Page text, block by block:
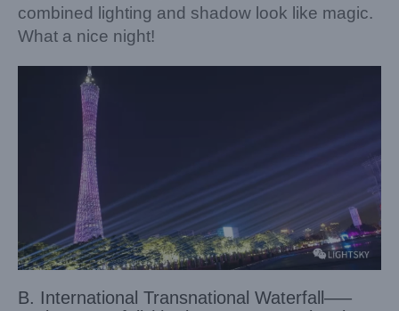
combined lighting and shadow look like magic.
What a nice night!
B. International Transnational Waterfall—–